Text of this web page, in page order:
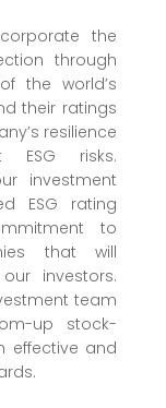
the
through
the world’s
their ratings
resilience
ESG risks.
investment
ESG rating
to
that will
investors.
team
up stock-
effective and